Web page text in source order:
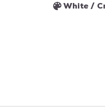
White /